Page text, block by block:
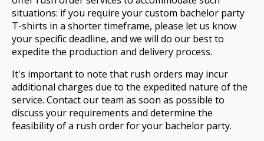
situations: if you require your custom bachelor party
T-shirts in a shorter timeframe, please let us know
your specific deadline, and we will do our best to
expedite the production and delivery process.
It's important to note that rush orders may incur
additional charges due to the expedited nature of the
service. Contact our team as soon as possible to
discuss your requirements and determine the
feasibility of a rush order for your bachelor party.